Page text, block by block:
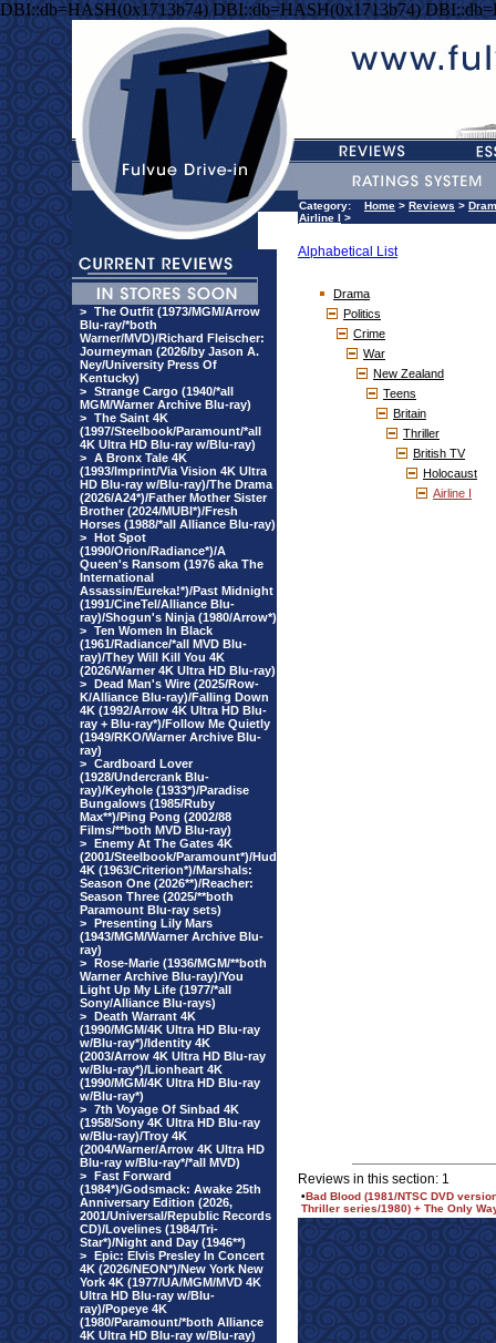
DBI::db=HASH(0x1713b74) DBI::db=HASH(0x1713b74)
> The Outfit (1973/MGM/Arrow
Blu-ray/*both
Warner/MVD)/Richard Fleischer:
Journeyman (2026/by Jason A.
Ney/University Press Of
Kentucky)
> Strange Cargo (1940/*all
MGM/Warner Archive Blu-ray)
> The Saint 4K
(1997/Steelbook/Paramount/*all
4K Ultra HD Blu-ray w/Blu-ray)
> A Bronx Tale 4K
(1993/Imprint/Via Vision 4K Ultra
HD Blu-ray w/Blu-ray)/The Drama
(2026/A24*)/Father Mother Sister
Brother (2024/MUBI*)/Fresh
Horses (1988/*all Alliance Blu-ray)
> Hot Spot
(1990/Orion/Radiance*)/A
Queen's Ransom (1976 aka The
International
Assassin/Eureka!*)/Past Midnight
(1991/CineTel/Alliance Blu-
ray)/Shogun's Ninja (1980/Arrow*)
> Ten Women In Black
(1961/Radiance/*all MVD Blu-
ray)/They Will Kill You 4K
(2026/Warner 4K Ultra HD Blu-ray)
> Dead Man's Wire (2025/Row-
K/Alliance Blu-ray)/Falling Down
4K (1992/Arrow 4K Ultra HD Blu-
ray + Blu-ray*)/Follow Me Quietly
(1949/RKO/Warner Archive Blu-
ray)
> Cardboard Lover
(1928/Undercrank Blu-
ray)/Keyhole (1933*)/Paradise
Bungalows (1985/Ruby
Max**)/Ping Pong (2002/88
Films/**both MVD Blu-ray)
> Enemy At The Gates 4K
(2001/Steelbook/Paramount*)/Hud
4K (1963/Criterion*)/Marshals:
Season One (2026**)/Reacher:
Season Three (2025/**both
Paramount Blu-ray sets)
> Presenting Lily Mars
(1943/MGM/Warner Archive Blu-
ray)
> Rose-Marie (1936/MGM/**both
Warner Archive Blu-ray)/You
Light Up My Life (1977/*all
Sony/Alliance Blu-rays)
> Death Warrant 4K
(1990/MGM/4K Ultra HD Blu-ray
w/Blu-ray*)/Identity 4K
(2003/Arrow 4K Ultra HD Blu-ray
w/Blu-ray*)/Lionheart 4K
(1990/MGM/4K Ultra HD Blu-ray
w/Blu-ray*)
> 7th Voyage Of Sinbad 4K
(1958/Sony 4K Ultra HD Blu-ray
w/Blu-ray)/Troy 4K
(2004/Warner/Arrow 4K Ultra HD
Blu-ray w/Blu-ray*/*all MVD)
> Fast Forward
(1984*)/Godsmack: Awake 25th
Anniversary Edition (2026,
2001/Universal/Republic Records
CD)/Lovelines (1984/Tri-
Star*)/Night and Day (1946**)
> Epic: Elvis Presley In Concert
4K (2026/NEON*)/New York New
York 4K (1977/UA/MGM/MVD 4K
Ultra HD Blu-ray w/Blu-
ray)/Popeye 4K
(1980/Paramount/*both Alliance
4K Ultra HD Blu-ray w/Blu-ray)
Category: Home > Reviews >
Airline I >
Alphabetical List
Drama
Politics
Crime
War
New Zealand
Teens
Britain
Thriller
British TV
Holocaust
Airline I
Reviews in this section: 1
•Bad Blood (1981/NTSC DVD
Thriller series/1980) + The Only